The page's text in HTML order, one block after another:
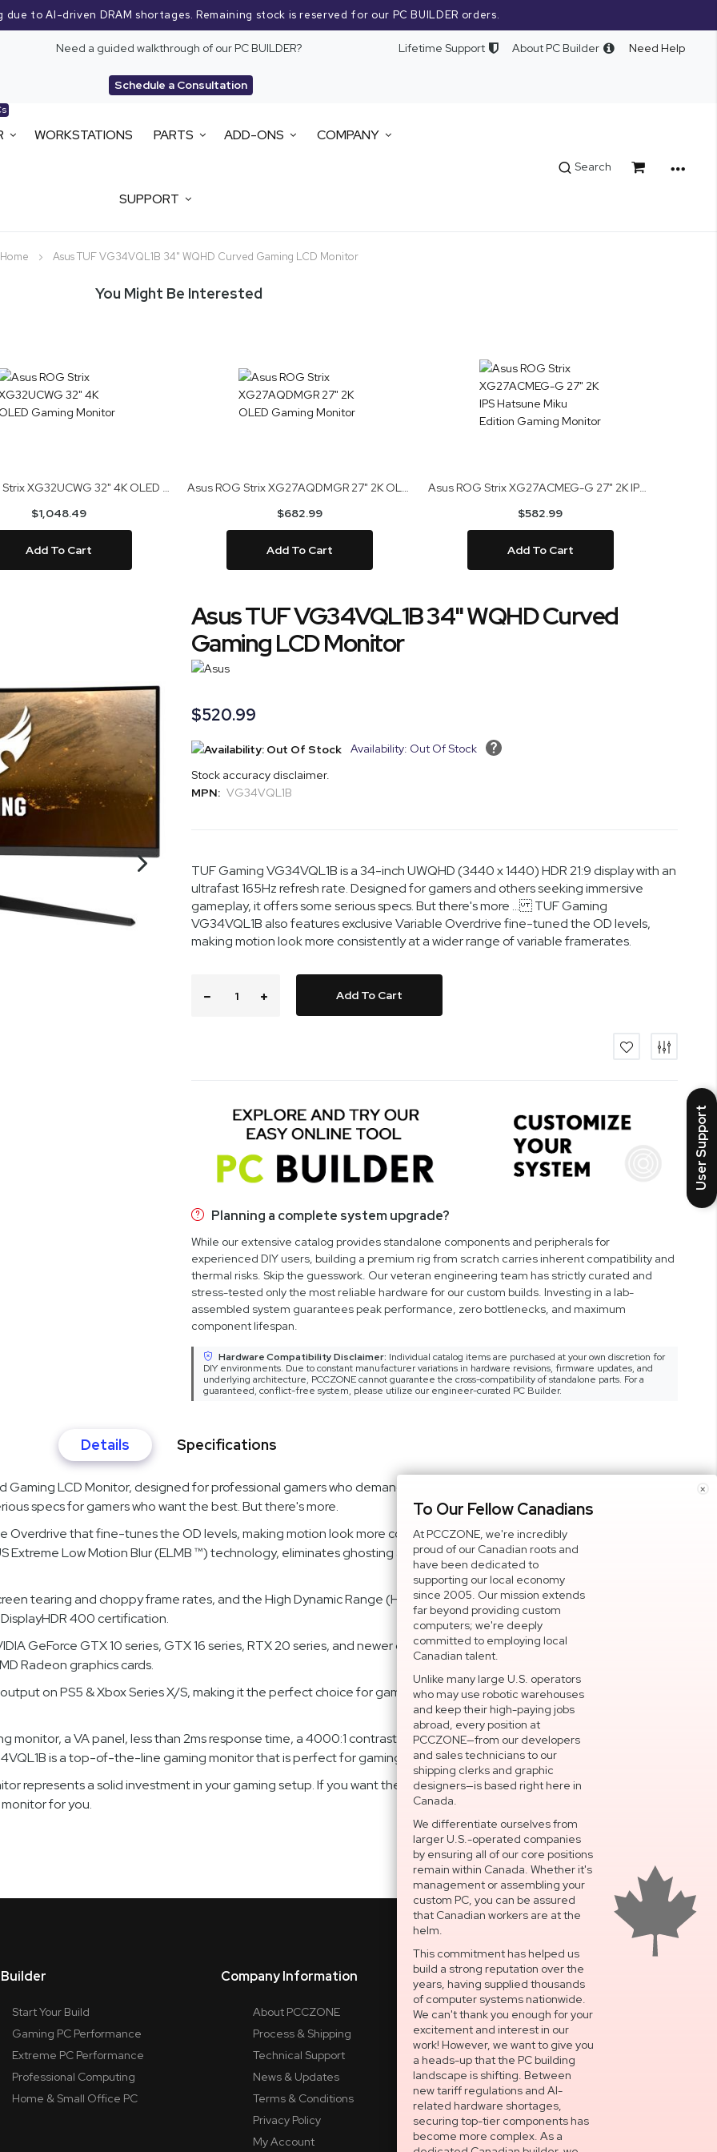
To Our Fellow Canadians
At PCCZONE, we're incredibly
proud of our Canadian roots and
have been dedicated to
supporting our local economy
since 2005. Our mission extends
far beyond providing custom
computers; we're deeply
committed to employing local
Canadian talent.
Unlike many large U.S. operators
who may use robotic warehouses
and keep their high-paying jobs
abroad, every position at
PCCZONE—from our developers
and sales technicians to our
shipping clerks and graphic
designers—is based right here in
Canada.
We differentiate ourselves from
larger U.S.-operated companies
by ensuring all of our core positions
remain within Canada. Whether it's
management or assembling your
custom PC, you can be assured
that Canadian workers are at the
helm.
This commitment has helped us
build a strong reputation over the
years, having supplied thousands
of computer systems nationwide.
We can't thank you enough for your
excitement and interest in our
work! However, we want to give you
a heads-up that the PC building
landscape is shifting. Between
new tariff regulations and AI-
related hardware shortages,
securing top-tier components has
become more complex. As a
due to AI-driven DRAM shortages. Remaining stock is reserved for our PC BUILDER orders.
Need a guided walkthrough of our PC BUILDER?
Schedule a Consultation
Lifetime Support About PC Builder Need Help
WORKSTATIONS PARTS ADD-ONS COMPANY
SUPPORT
Search Cart
Home Asus TUF VG34VQL1B 34" WQHD Curved Gaming LCD Monitor
You Might Be Interested
Asus ROG Strix XG32UCWG 32" 4K OLED Gaming Monitor
$1,048.49
Add To Cart
Asus ROG Strix XG27AQDMGR 27" 2K OLED Gaming Monitor
$682.99
Add To Cart
Asus ROG Strix XG27ACMEG-G 27" 2K IPS Hatsune Miku Edition Gaming Monitor
$582.99
Add To Cart
Asus TUF VG34VQL1B 34" WQHD Curved
Gaming LCD Monitor
$520.99
Availability: Out Of Stock
Stock accuracy disclaimer.
MPN: VG34VQL1B
TUF Gaming VG34VQL1B is a 34-inch UWQHD (3440 x 1440) HDR 21:9 display with an
ultrafast 165Hz refresh rate. Designed for gamers and others seeking immersive
gameplay, it offers some serious specs. But there's more ... TUF Gaming
VG34VQL1B also features exclusive Variable Overdrive fine-tuned the OD levels,
making motion look more consistently at a wider range of variable framerates.
Add To Cart
Planning a complete system upgrade?
While our extensive catalog provides standalone components and peripherals for
experienced DIY users, building a premium rig from scratch carries inherent compatibility and
thermal risks. Skip the guesswork. Our veteran engineering team has strictly curated and
stress-tested only the most reliable hardware for our custom builds. Investing in a lab-
assembled system guarantees peak performance, zero bottlenecks, and maximum
component lifespan.
Hardware Compatibility Disclaimer: Individual catalog items are purchased at your own discretion for
DIY environments. Due to constant manufacturer variations in hardware revisions, firmware updates, and
underlying architecture, PCCZONE cannot guarantee the cross-compatibility of standalone parts. For a
guaranteed, conflict-free system, please utilize our engineer-curated PC Builder.
Details
Gaming LCD Monitor, designed for professional gamers who demand an immersive gameplay experience. Boasting a
specs for gamers who want the best. But there's more.
Overdrive that fine-tunes the OD levels, making motion look more consistent at a wider range of variable framerates.
Low Motion Blur (ELMB ™) technology, eliminates ghosting and tearing for sharp gaming visuals with high
tearing and choppy frame rates, and the High Dynamic Range (HDR) technology with professional color gamut
400 certification.
GeForce GTX 10 series, GTX 16 series, RTX 20 series, and newer graphics cards, and supports both Adaptive-Sync
Radeon graphics cards.
on PS5 & Xbox Series X/S, making it the perfect choice for gamers who want the best performance on their
a VA panel, less than 2ms response time, a 4000:1 contrast ratio, a 21:9 aspect ratio, a 1ms MPRT response
is a top-of-the-line gaming monitor that is perfect for gaming enthusiasts.
represents a solid investment in your gaming setup. If you want the best performance and the most immersive
for you.
Specifications
Builder
Start Your Build
Gaming PC Performance
Extreme PC Performance
Professional Computing
Home & Small Office PC
Company Information
About PCCZONE
Process & Shipping
Technical Support
News & Updates
Terms & Conditions
Privacy Policy
My Account
National Support Portal
Dedicated After-Sales
Technical Support
OPEN SECURE TICKET
Built In Canada, EST. 2005
CNERGY Corporate
Headquarters
User Support